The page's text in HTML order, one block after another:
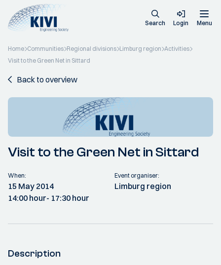
Search Login Menu
Home Communities Regional divisions Limburg region Activities
Visit to the Green Net in Sittard
Back to overview
Visit to the Green Net in Sittard
When:
15 May 2014
14:00 hour- 17:30 hour
Event organiser:
Limburg region
Description